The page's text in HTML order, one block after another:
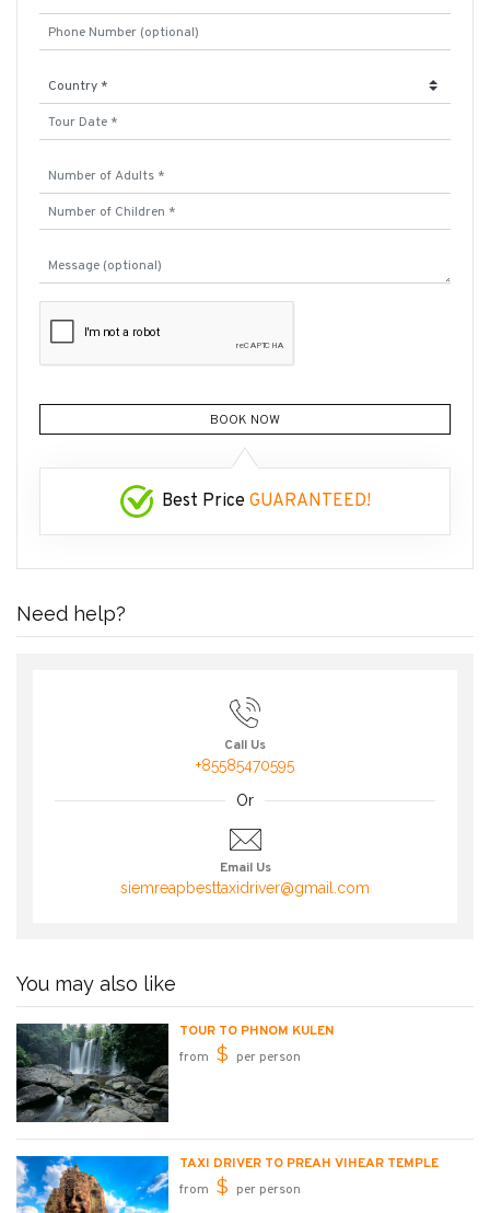
BOOK NOW
Best Price GUARANTEED!
Need help?
Call Us
+85585470595
Or
Email Us
siemreapbesttaxidriver@gmail.com
You may also like
TOUR TO PHNOM KULEN
from $ per person
TAXI DRIVER TO PREAH VIHEAR TEMPLE
from $ per person